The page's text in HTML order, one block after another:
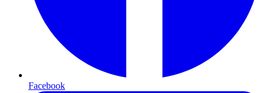
Facebook